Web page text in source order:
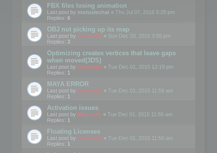
FBX files losing animation
Last post by motuslechat « Thu Jul 07, 2016 5:29 pm
Replies: 6
OBJ not picking up its map
Last post by mootools « Sun Dec 20, 2015 3:55 pm
Replies: 3
Optimizing creates vertices that leave gaps
when moved(3DS)
Last post by mootools « Tue Dec 01, 2015 12:19 pm
Replies: 1
MAYA ERROR
Last post by mootools « Tue Dec 01, 2015 11:59 am
Replies: 1
Activation issues
Last post by Mootools « Tue Dec 01, 2015 11:55 am
Replies: 1
Floating Licenses
Last post by mootools « Tue Dec 01, 2015 11:50 am
Replies: 1